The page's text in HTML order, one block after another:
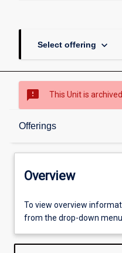
Select offering keyboard_arrow_down
sms_failed This Unit is
Offerings
Overview
Offerings
Enrolment rules
Overview
To view overview
from the drop-down menu